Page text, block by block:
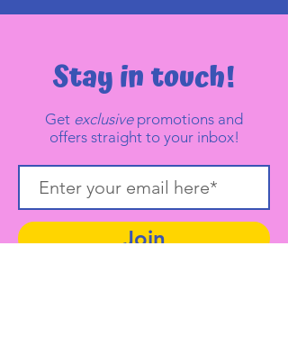
Stay in touch!
Get exclusivepromotions and
offers straight to your inbox!
Join